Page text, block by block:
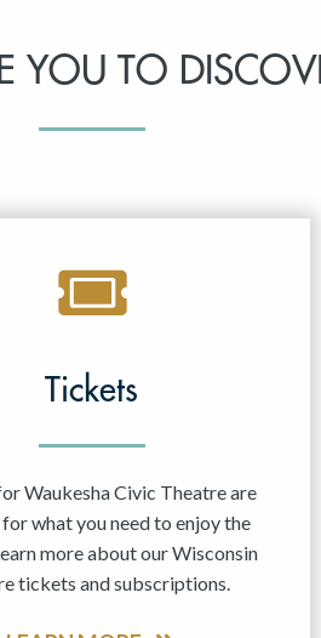
YOU TO
Tickets
Waukesha Civic Theatre are
what you need to enjoy the
more about our Wisconsin
tickets and subscriptions.